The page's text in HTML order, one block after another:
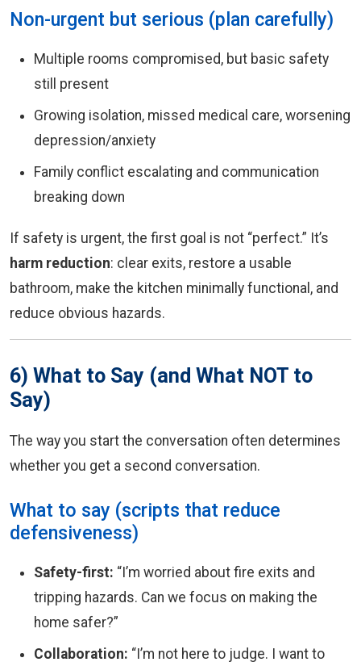
Non-urgent but serious (plan carefully)
Multiple rooms compromised, but basic safety
still present
Growing isolation, missed medical care, worsening
depression/anxiety
Family conflict escalating and communication
breaking down
If safety is urgent, the first goal is not “perfect.” It’s
harm reduction: clear exits, restore a usable
bathroom, make the kitchen minimally functional, and
reduce obvious hazards.
6) What to Say (and What NOT to
Say)
The way you start the conversation often determines
whether you get a second conversation.
What to say (scripts that reduce
defensiveness)
Safety-first: “I’m worried about fire exits and
tripping hazards. Can we focus on making the
home safer?”
Collaboration: “I’m not here to judge. I want to